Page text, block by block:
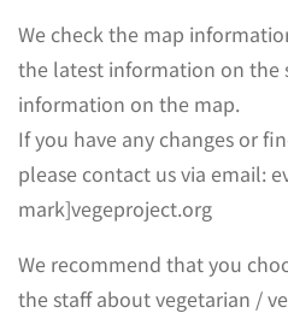
We check the map
the latest information on the
information on the map.
If you have any changes or
please contact us via email:
mark]vegeproject.org
We recommend that you
the staff about vegetarian /